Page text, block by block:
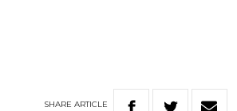
SHARE ARTICLE